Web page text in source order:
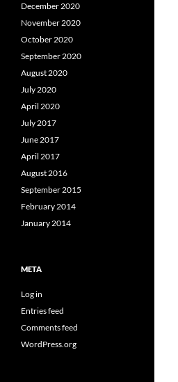
December 2020
November 2020
October 2020
September 2020
August 2020
July 2020
April 2020
July 2017
June 2017
April 2017
August 2016
September 2015
February 2014
January 2014
META
Log in
Entries feed
Comments feed
WordPress.org